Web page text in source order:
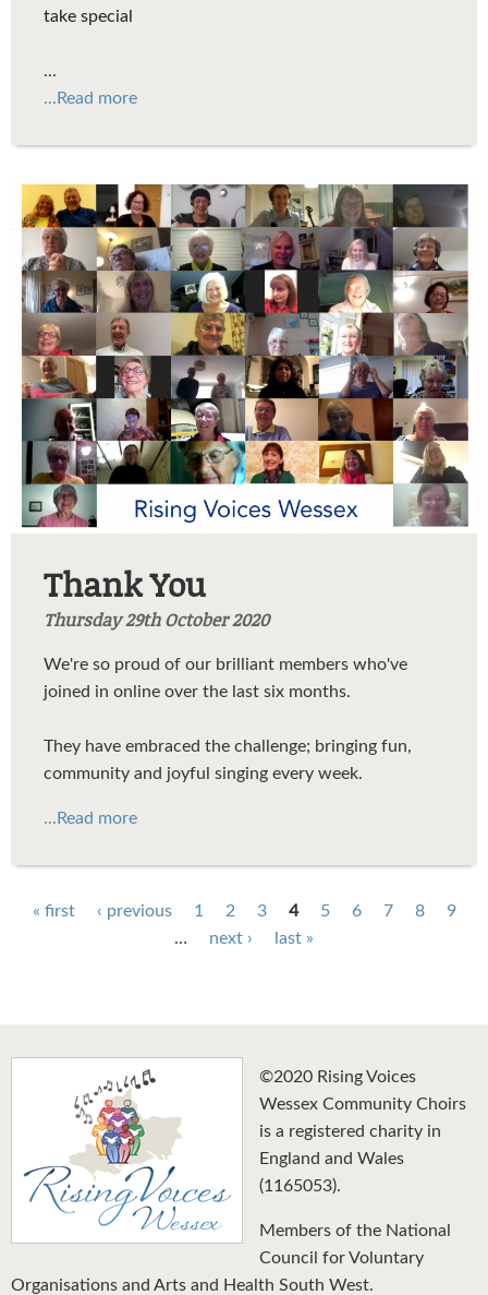
take special
...
...Read more
FamilyPicture3.png
Thank You
Thursday 29th October 2020
We're so proud of our brilliant members who've
joined in online over the last six months.
They have embraced the challenge; bringing fun,
community and joyful singing every week.
...Read more
Pages
« first ‹ previous 1 2 3 4 5 6 7 8
9
…
next › last »
©2020 Rising Voices
Wessex Community Choirs
is a registered charity in
England and Wales
(1165053).
Members of the National
Council for Voluntary
Organisations and Arts and Health South West.